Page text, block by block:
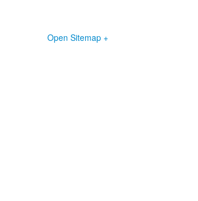
Open Sitemap +